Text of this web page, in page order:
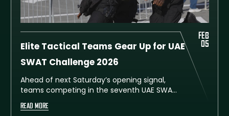
Elite Tactical Teams Gear Up for UAE
SWAT Challenge 2026
Ahead of next Saturday’s opening signal,
teams competing in the seventh UAE SWAT
Dubai’s Al Ruwayyah Training City, gearing
READ MORE
FEB
05